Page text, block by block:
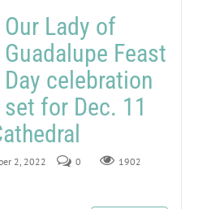
Our Lady of
Guadalupe Feast
Day celebration
set for Dec. 11
2, 2022 0 1902